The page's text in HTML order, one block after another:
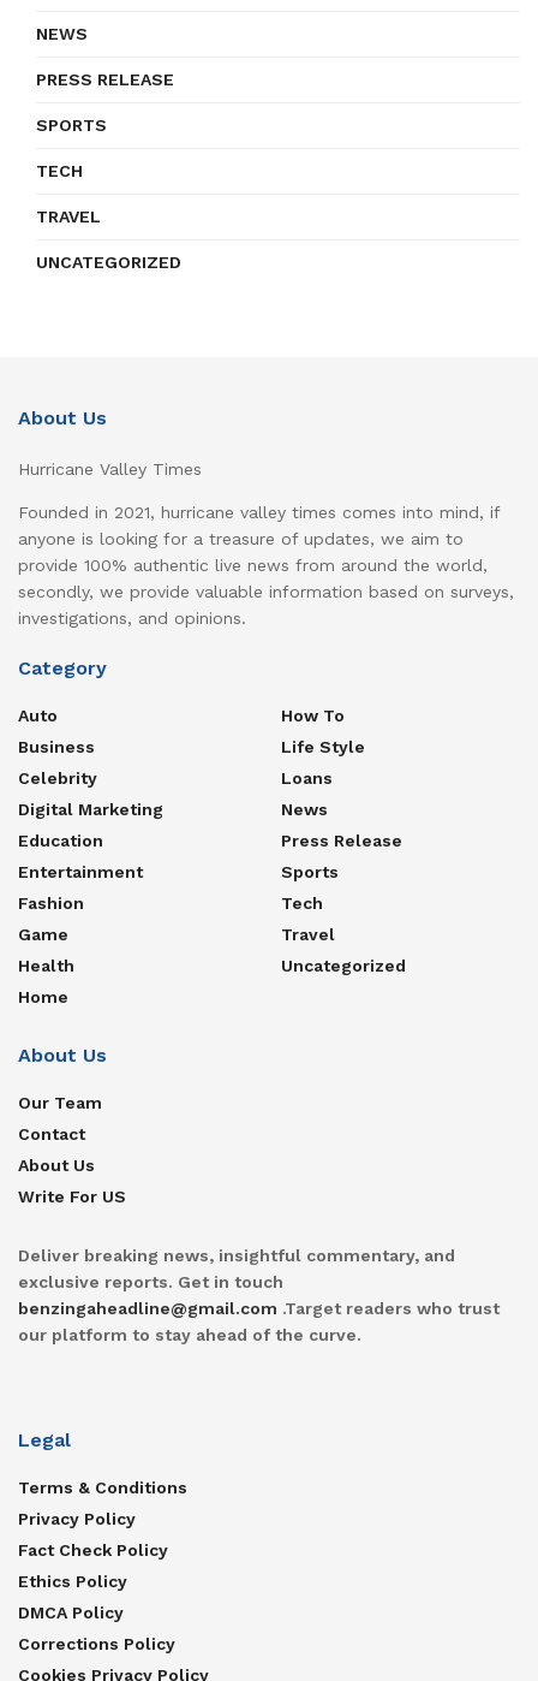
NEWS
PRESS RELEASE
SPORTS
TECH
TRAVEL
UNCATEGORIZED
About Us
Hurricane Valley Times
Founded in 2021, hurricane valley times comes into mind, if
anyone is looking for a treasure of updates, we aim to
provide 100% authentic live news from around the world,
secondly, we provide valuable information based on surveys,
investigations, and opinions.
Category
Auto
Business
Celebrity
Digital Marketing
Education
Entertainment
Fashion
Game
Health
Home
How To
Life Style
Loans
News
Press Release
Sports
Tech
Travel
Uncategorized
About Us
Our Team
Contact
About Us
Write For US
Deliver breaking news, insightful commentary, and
exclusive reports. Get in touch
benzingaheadline@gmail.com .Target readers who trust
our platform to stay ahead of the curve.
Legal
Terms & Conditions
Privacy Policy
Fact Check Policy
Ethics Policy
DMCA Policy
Corrections Policy
Cookies Privacy Policy